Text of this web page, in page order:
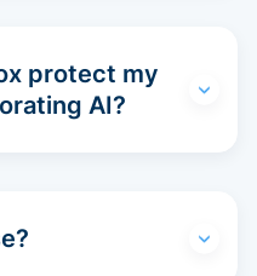
protect my
AI?